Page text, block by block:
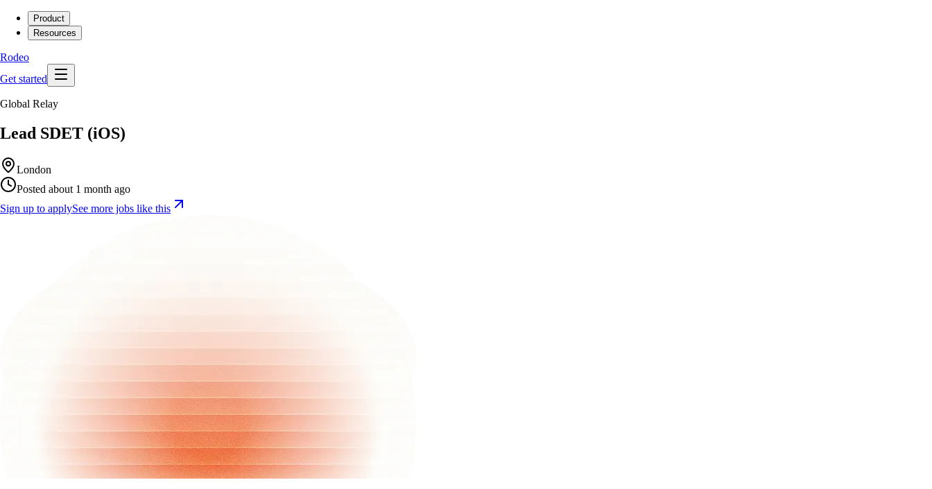
Product
Resources
Rodeo
Get started
Global Relay
Lead SDET (iOS)
London
Posted about 1 month ago
Sign up to applySee more jobs like this